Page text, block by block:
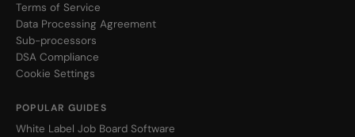
Terms of Service
Data Processing Agreement
Sub-processors
DSA Compliance
Cookie Settings
POPULAR GUIDES
White Label Job Board Software